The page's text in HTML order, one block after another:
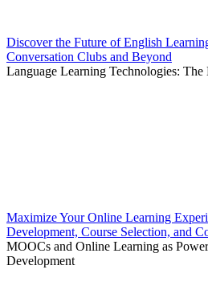
Discover the Future of English
Conversation Clubs and Beyond
Language Learning Technologies:
Maximize Your Online Learning
Development, Course Selection, and
MOOCs and Online Learning as
Development